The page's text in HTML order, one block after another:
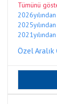
Tümünü
Özel Aralık